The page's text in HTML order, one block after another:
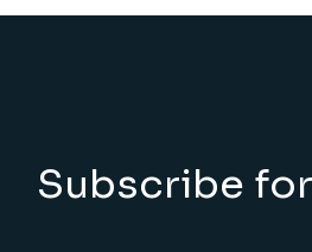
Subscribe